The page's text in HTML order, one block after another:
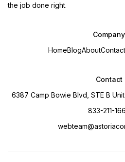
the job done right.
Company
HomeBlogAboutContact
Contact
6387 Camp Bowie Blvd, STE B
833-211-